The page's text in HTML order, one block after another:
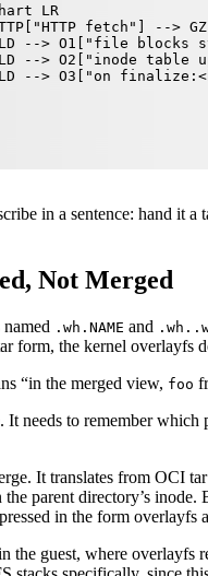
LR
fetch"] -->
--> O1["file blocks
--> O2["inode table
--> O3["on
in a sentence: hand it
Not Merged
.wh.NAME and
form, the kernel overlayfs
“in the merged view, foo
It needs to remember
It translates from OCI
the parent directory’s inode.
in the form overlayfs
the guest, where overlayfs